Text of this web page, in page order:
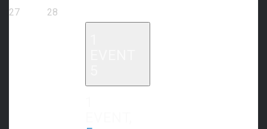
27
28